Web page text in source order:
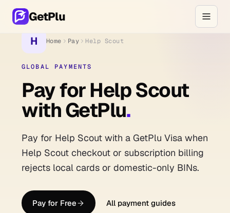
GetPlu
H Home Pay Help Scout
GLOBAL PAYMENTS
Pay for Help Scout
with GetPlu.
Pay for Help Scout with a GetPlu Visa when
Help Scout checkout or subscription billing
rejects local cards or domestic-only BINs.
Pay for Free All payment guides